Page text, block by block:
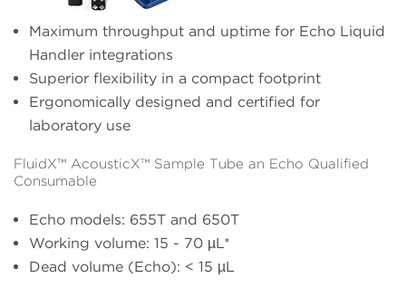
Maximum throughput and uptime for Echo Liquid
Handler integrations
Superior flexibility in a compact footprint
Ergonomically designed and certified for
laboratory use
FluidX™ AcousticX™ Sample Tube an Echo Qualified
Consumable
Echo models: 655T and 650T
Working volume: 15 - 70 µL*
Dead volume (Echo): < 15 µL